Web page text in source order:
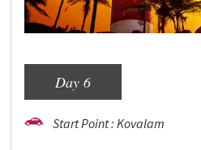
Day 6
Start Point : Kovalam